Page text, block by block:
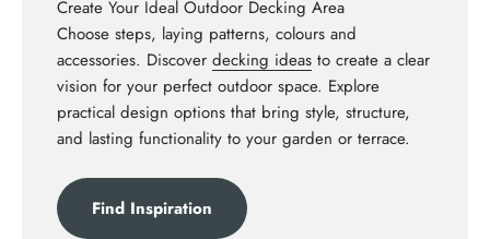
Create Your Ideal Outdoor Decking Area
Choose steps, laying patterns, colours and
accessories. Discover decking ideas to create a clear
vision for your perfect outdoor space. Explore
practical design options that bring style, structure,
and lasting functionality to your garden or terrace.
Find Inspiration